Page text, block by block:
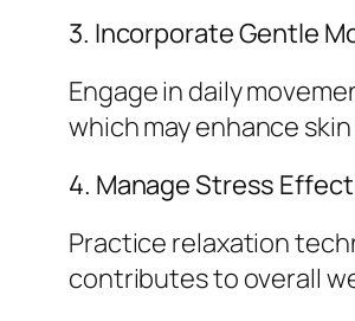
3. Incorporate Gentle
Engage in daily
which may enhance
4. Manage Stress
Practice relaxation
contributes to overall